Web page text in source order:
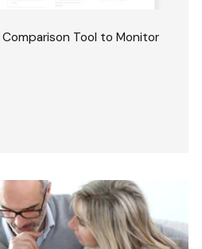
Tool to Monitor